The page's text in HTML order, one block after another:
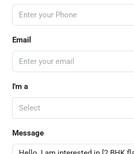
Email
I'm a
Select
Message